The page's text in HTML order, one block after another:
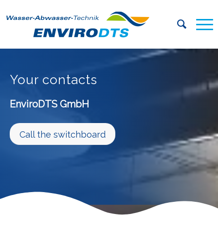
Your contacts
EnviroDTS GmbH
Call the switchboard